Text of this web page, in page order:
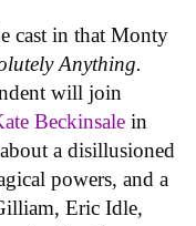
cast in that Monty
Anything.
will join
Beckinsale in
a disillusioned
powers, and a
Eric Idle,